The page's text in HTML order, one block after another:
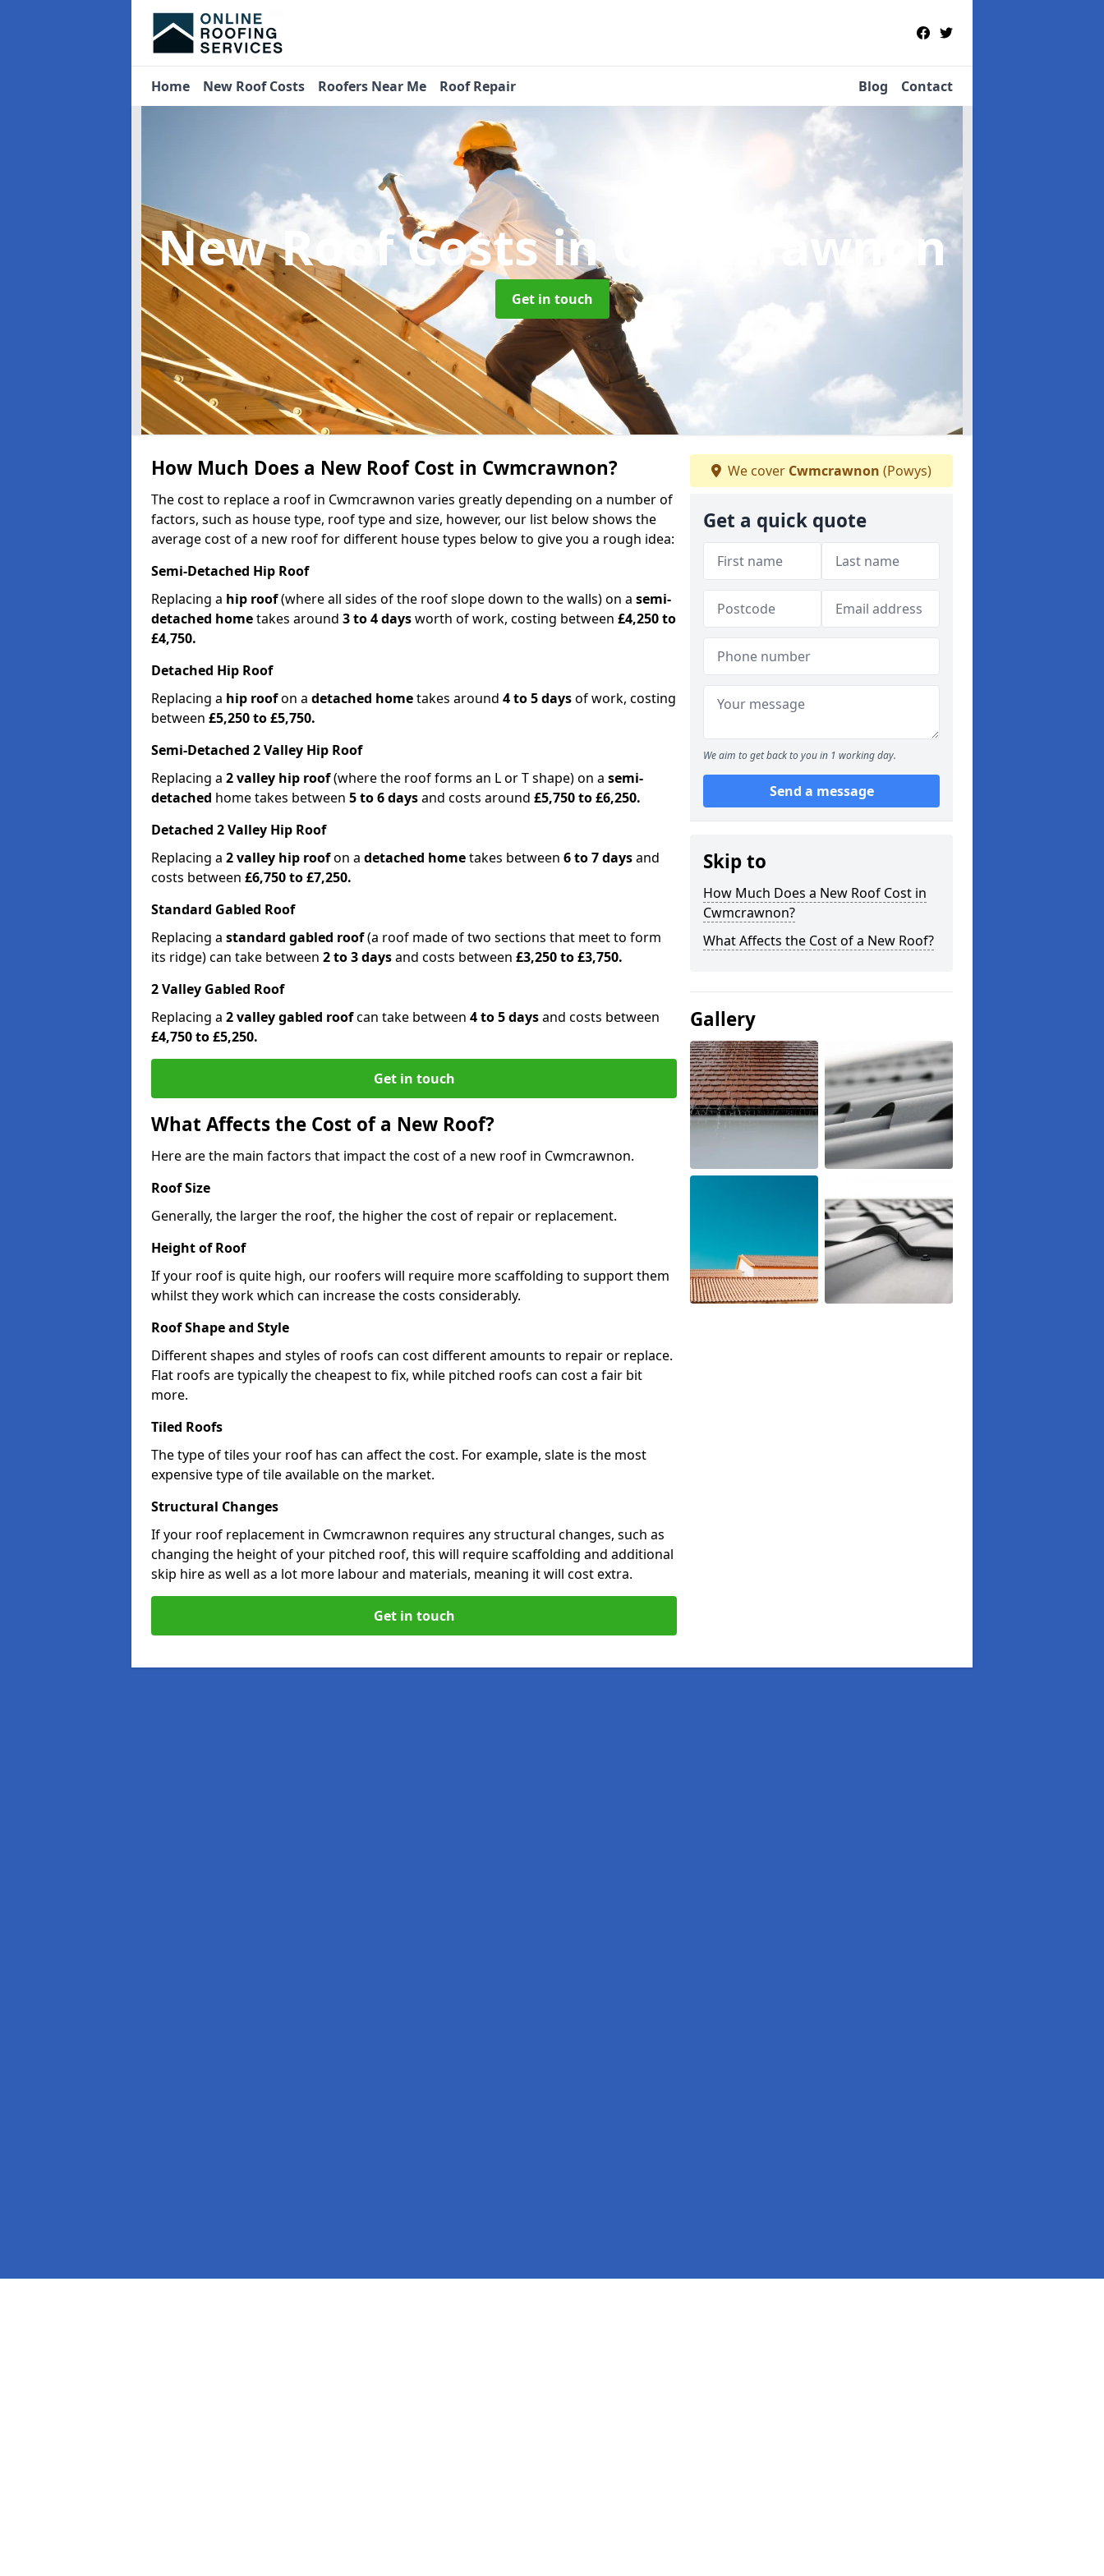
Home New Roof Costs Roofers Near Me Roof Repair Blog Contact
New Roof Costsin Cwmcrawnon
Get in touch
How Much Does a New Roof Cost in Cwmcrawnon?
The cost to replace a roof in Cwmcrawnon varies greatly depending on a number of
factors, such as house type, roof type and size, however, our list below shows the
average cost of a new roof for different house types below to give you a rough idea:
Semi-Detached Hip Roof
Replacing a hip roof(where all sides of the roof slope down to the walls) on a semi-
detached hometakes around 3 to 4 daysworth of work, costing between £4,250 to
£4,750.
Detached Hip Roof
Replacing a hip roofon a detached hometakes around 4 to 5 daysof work, costing
between £5,250 to £5,750.
Semi-Detached 2 Valley Hip Roof
Replacing a 2 valley hip roof(where the roof forms an L or T shape) on a semi-
detached home takes between 5 to 6 daysand costs around £5,750 to £6,250.
Detached 2 Valley Hip Roof
Replacing a 2 valley hip roofon a detached hometakes between 6 to 7 daysand
costs between £6,750 to £7,250.
Standard Gabled Roof
Replacing a standard gabled roof(a roof made of two sections that meet to form
its ridge) can take between 2 to 3 daysand costs between £3,250 to £3,750.
2 Valley Gabled Roof
Replacing a 2 valley gabled roofcan take between 4 to 5 daysand costs between
£4,750 to £5,250.
Get in touch
What Affects the Cost of a New Roof?
Here are the main factors that impact the cost of a new roof in Cwmcrawnon.
Roof Size
Generally, the larger the roof, the higher the cost of repair or replacement.
Height of Roof
If your roof is quite high, our roofers will require more scaffolding to support them
whilst they work which can increase the costs considerably.
Roof Shape and Style
Different shapes and styles of roofs can cost different amounts to repair or replace.
Flat roofs are typically the cheapest to fix, while pitched roofs can cost a fair bit
more.
Tiled Roofs
The type of tiles your roof has can affect the cost. For example, slate is the most
expensive type of tile available on the market.
Structural Changes
If your roof replacement in Cwmcrawnon requires any structural changes, such as
changing the height of your pitched roof, this will require scaffolding and additional
skip hire as well as a lot more labour and materials, meaning it will cost extra.
Get in touch
We cover Cwmcrawnon (Powys)
Get a quick quote
We aim to get back to you in 1 working day.
Send a message
Skip to
How Much Does a New Roof Cost in
Cwmcrawnon?
What Affects the Cost of a New Roof?
Gallery